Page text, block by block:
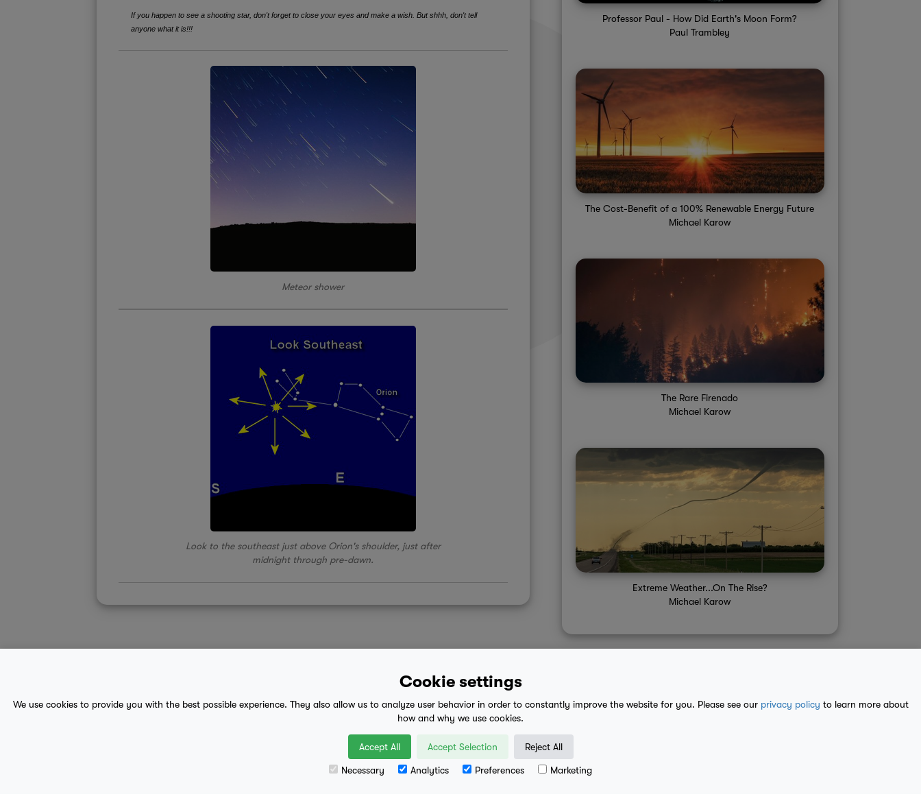
Cookie settings
We use cookies to provide you with the best possible experience. They also allow us to analyze user behavior in order to constantly improve the website for you. Please see our privacy policy to learn more about
how and why we use cookies.
Accept All Accept Selection Reject All
Necessary Analytics Preferences Marketing
If you happen to see a shooting star, don't forget to close your eyes and make a wish. But shhh, don't tell
anyone what it is!!!
Meteor shower
Look to the southeast just above Orion's shoulder, just after
midnight through pre-dawn.
Professor Paul - How Did Earth's Moon Form?
Paul Trambley
The Cost-Benefit of a 100% Renewable Energy Future
Michael Karow
The Rare Firenado
Michael Karow
Extreme Weather...On The Rise?
Michael Karow